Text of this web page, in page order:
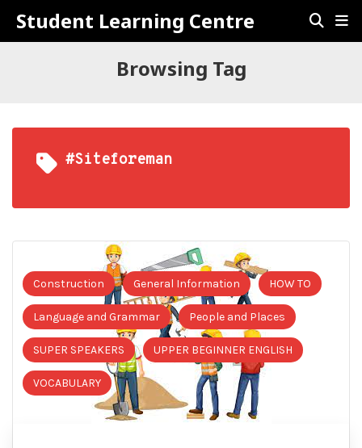
Student Learning Centre
Browsing Tag
#siteforeman
Construction General Information HOW TO
Language and Grammar People and Places
SUPER SPEAKERS UPPER BEGINNER ENGLISH
VOCABULARY